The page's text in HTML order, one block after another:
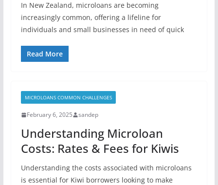
In New Zealand, microloans are becoming
increasingly common, offering a lifeline for
individuals and small businesses in need of quick
Read More
MICROLOANS COMMON CHALLENGES
February 6, 2025 sandep
Understanding Microloan
Costs: Rates & Fees for Kiwis
Understanding the costs associated with microloans
is essential for Kiwi borrowers looking to make